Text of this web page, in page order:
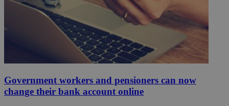
Government workers and pensioners can now
change their bank account online